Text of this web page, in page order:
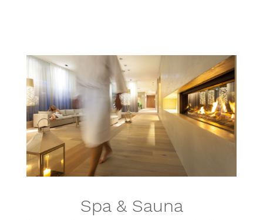
Spa & Sauna